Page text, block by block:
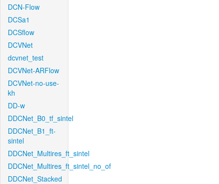
DCN-Flow
DCSa1
DCSflow
DCVNet
dcvnet_test
DCVNet-ARFlow
DCVNet-no-use-
kh
DD-w
DDCNet_B0_tf_sintel
DDCNet_B1_ft-
sintel
DDCNet_Multires_ft_sintel
DDCNet_Multires_ft_sintel_no_of
DDCNet_Stacked